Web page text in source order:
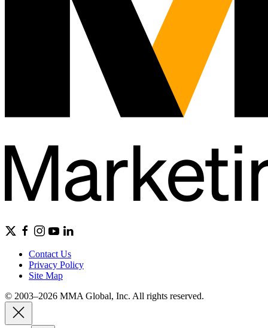
Contact Us
Privacy Policy
Site Map
© 2003–2026 MMA Global, Inc. All rights reserved.